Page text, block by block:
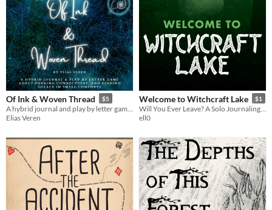
Of Ink & Woven Thread $5
Elias Veren
Welcome to Witchcraft Lake $1
ell0